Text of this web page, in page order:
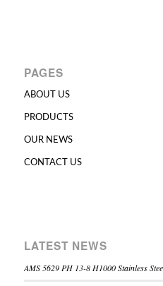
PAGES
ABOUT US
PRODUCTS
OUR NEWS
CONTACT US
LATEST NEWS
AMS 5629 PH 13-8 H1000 Stainless